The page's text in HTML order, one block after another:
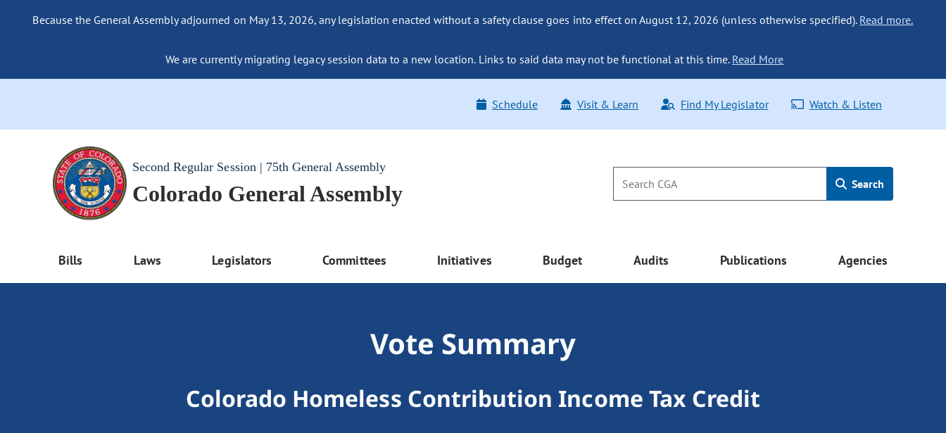
Because the General Assembly adjourned on May 13, 2026, any legislation enacted without a safety clause goes into effect on August 12, 2026 (unless otherwise specified). Read more.
We are currently migrating legacy session data to a new location. Links to said data may not be functional at this time. Read More
Schedule Visit & Learn Find My Legislator Watch & Listen
Second Regular Session | 75th General Assembly
Colorado General Assembly Search
Bills Laws Legislators Committees Initiatives Budget Audits Publications Agencies
Vote Summary
Colorado Homeless Contribution Income Tax Credit